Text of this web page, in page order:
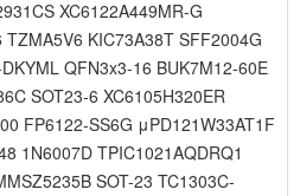
XC6122A449MR-G
KIC73A38T SFF2004G
QFN3x3-16 BUK7M12-60E
SOT23-6 XC6105H320ER
FP6122-SS6G μPD121W33AT1F
1N6007D TPIC1021AQDRQ1
SOT-23 TC1303C-